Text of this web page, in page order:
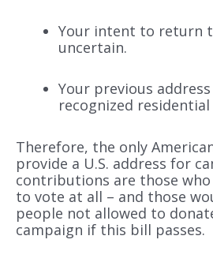
Your intent to return
uncertain.
Your previous
recognized residential
Therefore, the only
provide a U.S. address for
contributions are those who
to vote at all – and those
people not allowed to
campaign if this bill passes.